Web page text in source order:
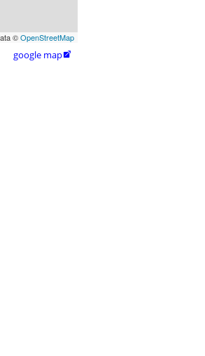
©OpenStreetMap
google map